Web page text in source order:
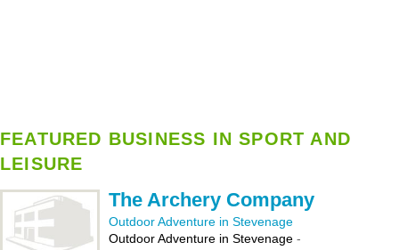
FEATURED BUSINESS IN SPORT AND
LEISURE
The Archery Company
Outdoor Adventure in Stevenage
Outdoor Adventure in Stevenage -